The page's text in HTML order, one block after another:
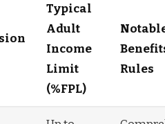
Typical
Adult
Income
Limit
(%FPL)
Rules